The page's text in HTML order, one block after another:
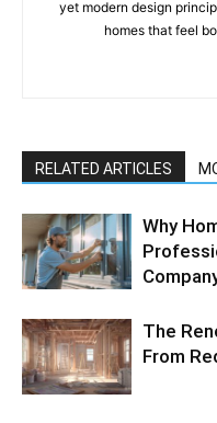
yet modern design
homes that feel
RELATED ARTICLES
Why
The
From